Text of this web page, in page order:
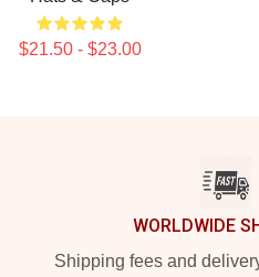
$21.50 - $23.00
WORLDWIDE
Shipping fees and